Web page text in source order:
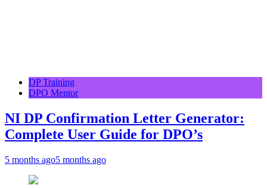
DP Training
DPO Mentor
NI DP Confirmation Letter Generator:
Complete User Guide for DPO’s
5 months ago5 months ago